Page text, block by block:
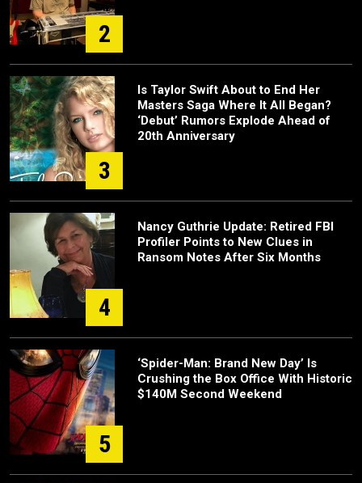
2
3
Is Taylor Swift About to End Her
Masters Saga Where It All Began?
‘Debut’ Rumors Explode Ahead of
20th Anniversary
4
Nancy Guthrie Update: Retired FBI
Profiler Points to New Clues in
Ransom Notes After Six Months
5
‘Spider-Man: Brand New Day’ Is
Crushing the Box Office With Historic
$140M Second Weekend